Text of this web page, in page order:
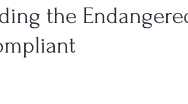
the